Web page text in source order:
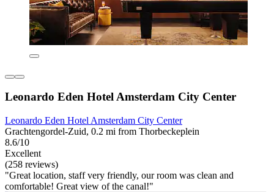
Leonardo Eden Hotel Amsterdam City Center
Leonardo Eden Hotel Amsterdam City Center
Grachtengordel-Zuid, 0.2 mi from Thorbeckeplein
8.6/10
Excellent
(258 reviews)
"Great location, staff very friendly, our room was clean and
comfortable! Great view of the canal!"